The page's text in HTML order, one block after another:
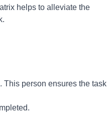
helps to alleviate the
This person ensures the task